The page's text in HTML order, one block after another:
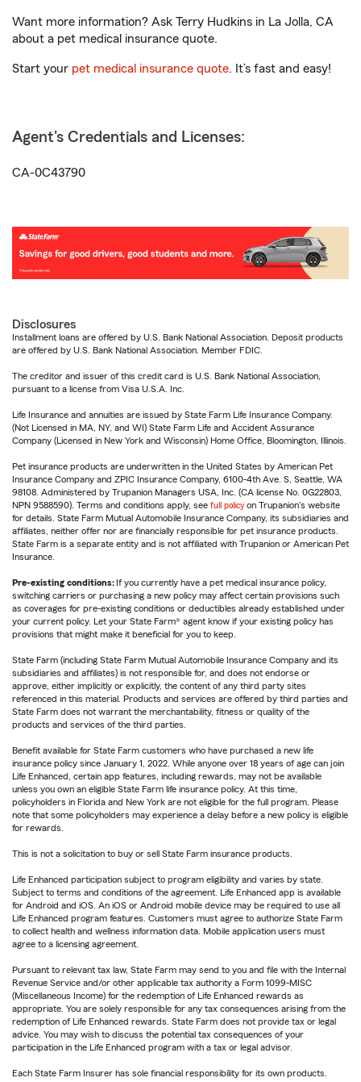
Want more information? Ask Terry Hudkins in La Jolla, CA
about a pet medical insurance quote.
Start your pet medical insurance quote. It’s fast and easy!
Agent's Credentials and Licenses:
CA-0C43790
Disclosures
Installment loans are offered by U.S. Bank National Association. Deposit products
are offered by U.S. Bank National Association. Member FDIC.
The creditor and issuer of this credit card is U.S. Bank National Association,
pursuant to a license from Visa U.S.A. Inc.
Life Insurance and annuities are issued by State Farm Life Insurance Company.
(Not Licensed in MA, NY, and WI) State Farm Life and Accident Assurance
Company (Licensed in New York and Wisconsin) Home Office, Bloomington, Illinois.
Pet insurance products are underwritten in the United States by American Pet
Insurance Company and ZPIC Insurance Company, 6100-4th Ave. S, Seattle, WA
98108. Administered by Trupanion Managers USA, Inc. (CA license No. 0G22803,
NPN 9588590). Terms and conditions apply, see full policy on Trupanion's website
for details. State Farm Mutual Automobile Insurance Company, its subsidiaries and
affiliates, neither offer nor are financially responsible for pet insurance products.
State Farm is a separate entity and is not affiliated with Trupanion or American Pet
Insurance.
Pre-existing conditions: If you currently have a pet medical insurance policy,
switching carriers or purchasing a new policy may affect certain provisions such
as coverages for pre-existing conditions or deductibles already established under
your current policy. Let your State Farm® agent know if your existing policy has
provisions that might make it beneficial for you to keep.
State Farm (including State Farm Mutual Automobile Insurance Company and its
subsidiaries and affiliates) is not responsible for, and does not endorse or
approve, either implicitly or explicitly, the content of any third party sites
referenced in this material. Products and services are offered by third parties and
State Farm does not warrant the merchantability, fitness or quality of the
products and services of the third parties.
Benefit available for State Farm customers who have purchased a new life
insurance policy since January 1, 2022. While anyone over 18 years of age can join
Life Enhanced, certain app features, including rewards, may not be available
unless you own an eligible State Farm life insurance policy. At this time,
policyholders in Florida and New York are not eligible for the full program. Please
note that some policyholders may experience a delay before a new policy is eligible
for rewards.
This is not a solicitation to buy or sell State Farm insurance products.
Life Enhanced participation subject to program eligibility and varies by state.
Subject to terms and conditions of the agreement. Life Enhanced app is available
for Android and iOS. An iOS or Android mobile device may be required to use all
Life Enhanced program features. Customers must agree to authorize State Farm
to collect health and wellness information data. Mobile application users must
agree to a licensing agreement.
Pursuant to relevant tax law, State Farm may send to you and file with the Internal
Revenue Service and/or other applicable tax authority a Form 1099-MISC
(Miscellaneous Income) for the redemption of Life Enhanced rewards as
appropriate. You are solely responsible for any tax consequences arising from the
redemption of Life Enhanced rewards. State Farm does not provide tax or legal
advice. You may wish to discuss the potential tax consequences of your
participation in the Life Enhanced program with a tax or legal advisor.
Each State Farm Insurer has sole financial responsibility for its own products.